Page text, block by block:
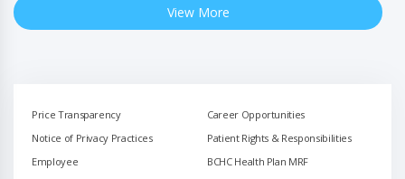
View More
Price Transparency
Career Opportunities
Notice of Privacy Practices
Patient Rights & Responsibilities
Employee
BCHC Health Plan MRF